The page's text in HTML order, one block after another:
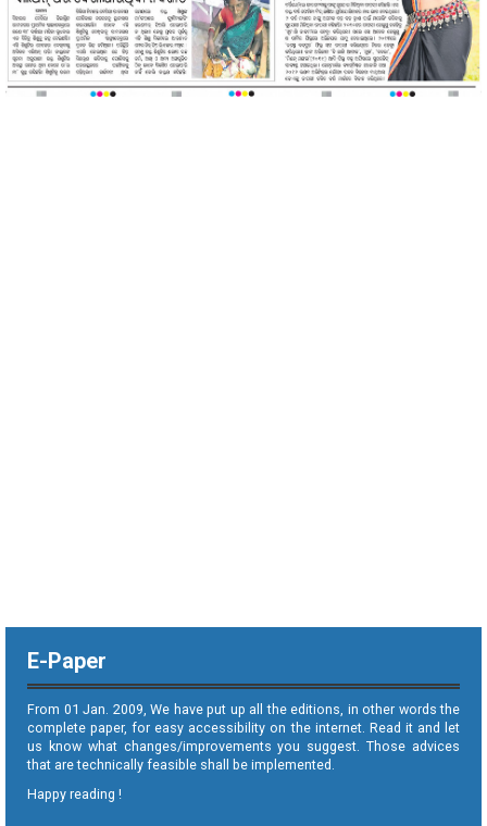
E-Paper
From 01 Jan. 2009, We have put up all the editions, in other words the
complete paper, for easy accessibility on the internet. Read it and let
us know what changes/improvements you suggest. Those advices
that are technically feasible shall be implemented.
Happy reading !